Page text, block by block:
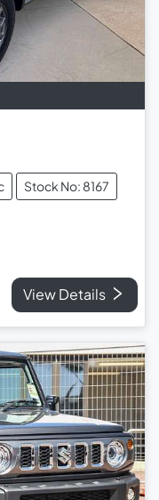
Stock No: 8167
View Details